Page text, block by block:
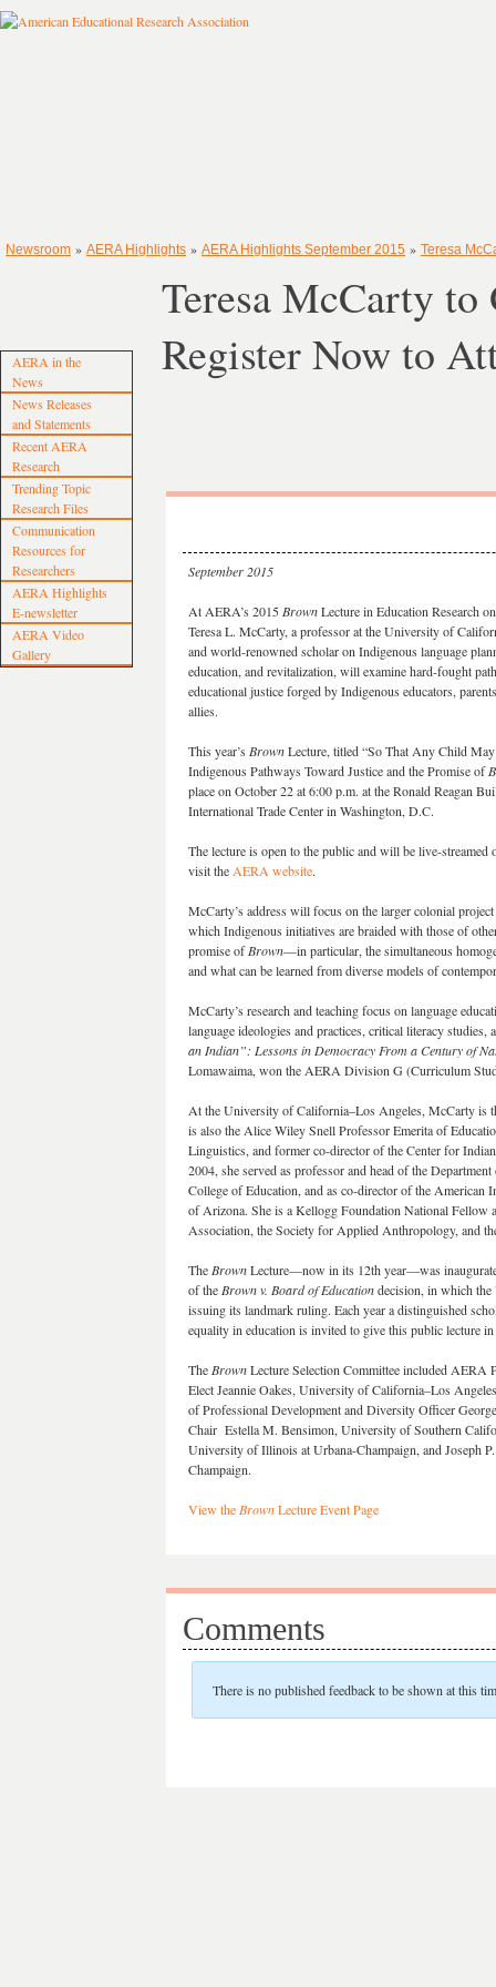
Newsroom » AERA Highlights » AERA Highlights September 2015 » Teresa
AERA in the
News
News Releases
and Statements
Recent AERA
Research
Trending Topic
Research Files
Communication
Resources for
Researchers
AERA Highlights
E-newsletter
AERA Video
Gallery
Teresa McCarty
Register Now to
September 2015
At AERA’s 2015 BrownLecture in Education Research
Teresa L. McCarty, a professor at the University of
and world-renowned scholar on Indigenous language
education, and revitalization, will examine hard-fought
educational justice forged by Indigenous educators,
allies.
This year’s BrownLecture, titled “So That Any Child
Indigenous Pathways Toward Justice and the Promise of
place on October 22 at 6:00 p.m. at the Ronald Reagan
International Trade Center in Washington, D.C.
The lecture is open to the public and will be live-streamed
visit the AERA website.
McCarty’s address will focus on the larger colonial
which Indigenous initiatives are braided with those of
promise ofBrown—in particular, the simultaneous
and what can be learned from diverse models of
McCarty’s research and teaching focus on language
language ideologies and practices, critical literacy
an Indian”: Lessons in Democracy From a Century of
Lomawaima, won the AERA Division G (Curriculum
At the University of California–Los Angeles, McCarty is
is also the Alice Wiley Snell Professor Emerita of
Linguistics, and former co-director of the Center for
2004, she served as professor and head of the
College of Education, and as co-director of the American
of Arizona. She is a Kellogg Foundation National Fellow
Association, the Society for Applied Anthropology, and
The BrownLecture—now in its 12th year—was
of the Brown v. Board of Educationdecision, in which the
issuing its landmark ruling. Each year a distinguished
equality in education is invited to give this public lecture
The BrownLecture Selection Committee included AERA
Elect Jeannie Oakes, University of California–Los
of Professional Development and Diversity Officer
Chair Estella M. Bensimon, University of Southern
University of Illinois at Urbana-Champaign, and Joseph
Champaign.
View the BrownLecture Event Page
Comments
There is no published feedback to be shown at this